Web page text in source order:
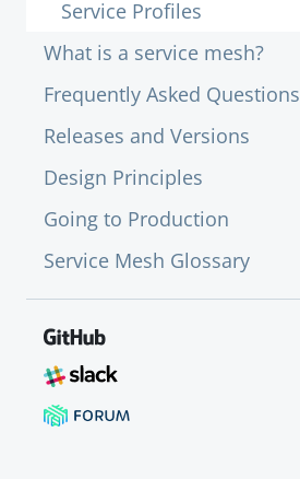
Service Profiles
What is a service mesh?
Frequently Asked Questions
Releases and Versions
Design Principles
Going to Production
Service Mesh Glossary